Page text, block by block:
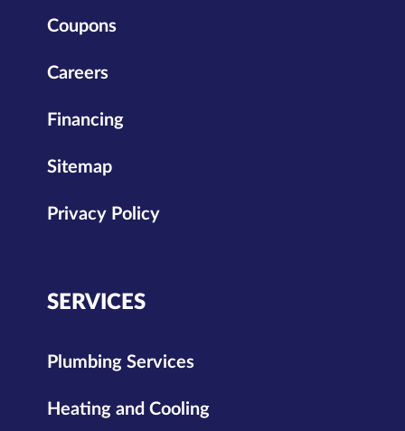
Coupons
Careers
Financing
Sitemap
Privacy Policy
SERVICES
Plumbing Services
Heating and Cooling